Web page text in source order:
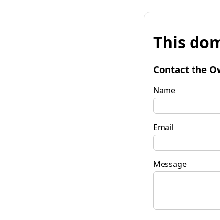
This
Contact the
Name
Email
Message